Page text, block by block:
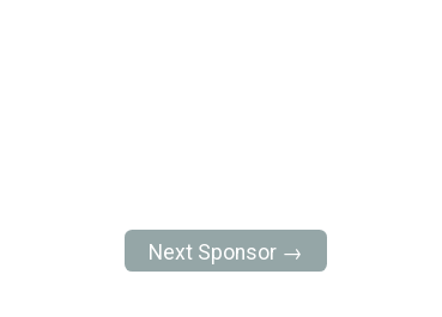
Next Sponsor →